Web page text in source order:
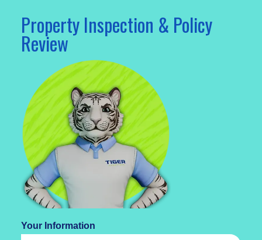
Property Inspection & Policy
Review
Your Information